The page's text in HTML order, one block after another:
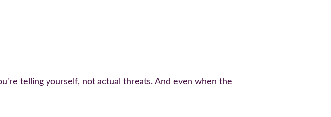
telling yourself, not actual threats. And even when the